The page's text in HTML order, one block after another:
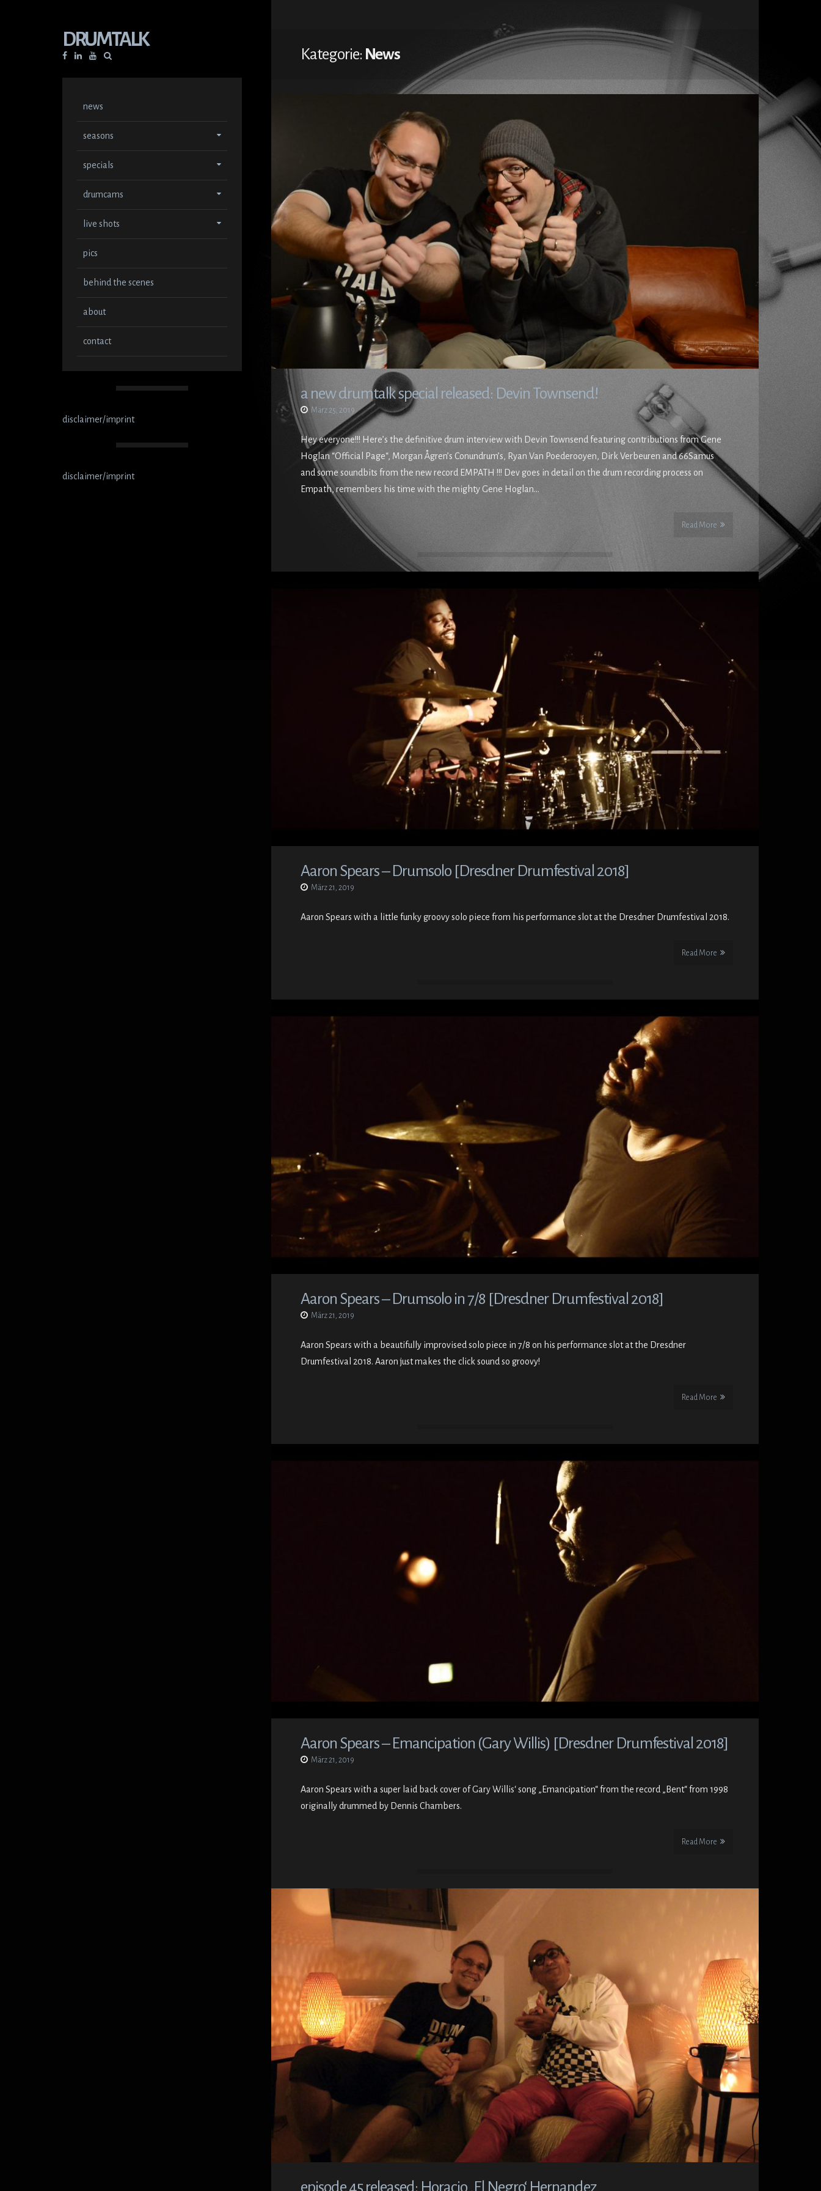
DRUMTALK
FacebookLinkedinYouTube
news
seasons
specials
drumcams
live shots
pics
behind the scenes
about
contact
disclaimer/imprint
disclaimer/imprint
Kategorie: News
a new drumtalk special released: Devin Townsend!
März 25, 2019
Hey everyone!!! Here’s the definitive drum interview with Devin Townsend featuring contributions from Gene
Hoglan “Official Page“, Morgan Ågren’s Conundrum’s, Ryan Van Poederooyen, Dirk Verbeuren and 66Samus
and some soundbits from the new record EMPATH !!! Dev goes in detail on the drum recording process on
Empath, remembers his time with the mighty Gene Hoglan…
Read More
Aaron Spears – Drumsolo [Dresdner Drumfestival 2018]
März 21, 2019
Aaron Spears with a little funky groovy solo piece from his performance slot at the Dresdner Drumfestival 2018.
Read More
Aaron Spears – Drumsolo in 7/8 [Dresdner Drumfestival 2018]
März 21, 2019
Aaron Spears with a beautifully improvised solo piece in 7/8 on his performance slot at the Dresdner
Drumfestival 2018. Aaron just makes the click sound so groovy!
Read More
Aaron Spears – Emancipation (Gary Willis) [Dresdner Drumfestival 2018]
März 21, 2019
Aaron Spears with a super laid back cover of Gary Willis‘ song „Emancipation“ from the record „Bent“ from 1998
originally drummed by Dennis Chambers.
Read More
episode 45 released: Horacio ‚El Negro‘ Hernandez